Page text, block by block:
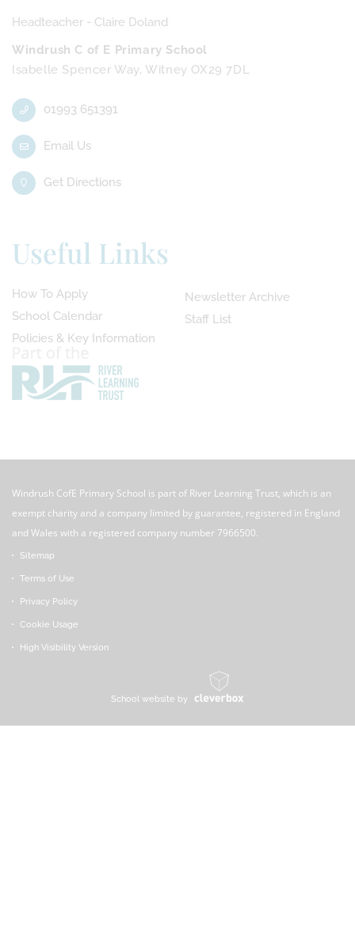
Headteacher - Claire Doland
Windrush C of E Primary School
Isabelle Spencer Way, Witney OX29 7DL
01993 651391
Email Us
Get Directions
Useful Links
How To Apply
School Calendar
Policies & Key Information
Newsletter Archive
Staff List
Windrush CofE Primary School is part of River Learning Trust, which is an
exempt charity and a company limited by guarantee, registered in England
and Wales with a registered company number 7966500.
Sitemap
Terms of Use
Privacy Policy
Cookie Usage
High Visibility Version
School website by